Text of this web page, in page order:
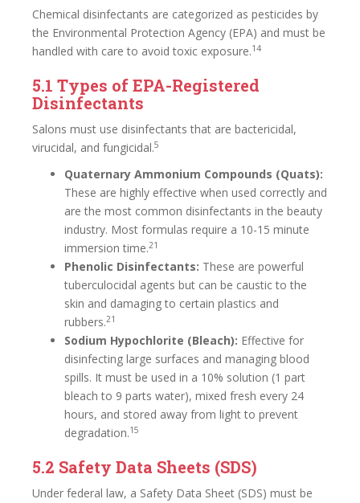
Chemical disinfectants are categorized as pesticides by
the Environmental Protection Agency (EPA) and must be
handled with care to avoid toxic exposure.14
5.1 Types of EPA-Registered
Disinfectants
Salons must use disinfectants that are bactericidal,
virucidal, and fungicidal.5
Quaternary Ammonium Compounds (Quats):
These are highly effective when used correctly and
are the most common disinfectants in the beauty
industry. Most formulas require a 10-15 minute
immersion time.21
Phenolic Disinfectants: These are powerful
tuberculocidal agents but can be caustic to the
skin and damaging to certain plastics and
rubbers.21
Sodium Hypochlorite (Bleach): Effective for
disinfecting large surfaces and managing blood
spills. It must be used in a 10% solution (1 part
bleach to 9 parts water), mixed fresh every 24
hours, and stored away from light to prevent
degradation.15
5.2 Safety Data Sheets (SDS)
Under federal law, a Safety Data Sheet (SDS) must be